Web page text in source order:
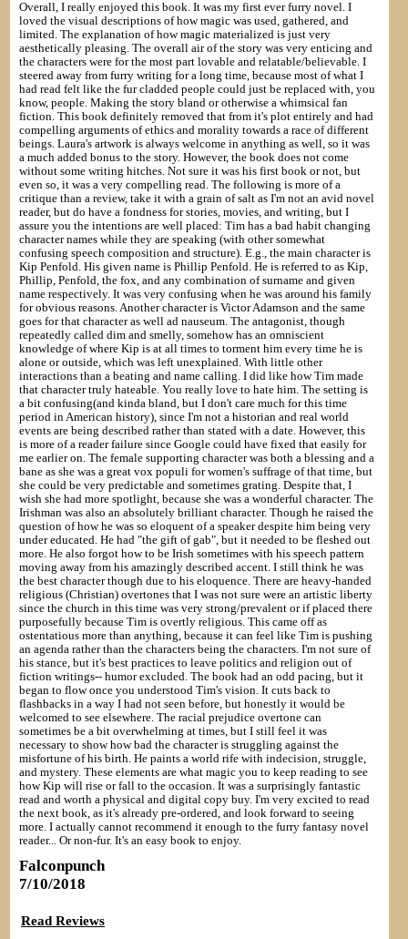
Overall, I really enjoyed this book. It was my first ever furry novel. I
loved the visual descriptions of how magic was used, gathered, and
limited. The explanation of how magic materialized is just very
aesthetically pleasing. The overall air of the story was very enticing and
the characters were for the most part lovable and relatable/believable. I
steered away from furry writing for a long time, because most of what I
had read felt like the fur cladded people could just be replaced with, you
know, people. Making the story bland or otherwise a whimsical fan
fiction. This book definitely removed that from it's plot entirely and had
compelling arguments of ethics and morality towards a race of different
beings. Laura's artwork is always welcome in anything as well, so it was
a much added bonus to the story. However, the book does not come
without some writing hitches. Not sure it was his first book or not, but
even so, it was a very compelling read. The following is more of a
critique than a review, take it with a grain of salt as I'm not an avid novel
reader, but do have a fondness for stories, movies, and writing, but I
assure you the intentions are well placed: Tim has a bad habit changing
character names while they are speaking (with other somewhat
confusing speech composition and structure). E.g., the main character is
Kip Penfold. His given name is Phillip Penfold. He is referred to as Kip,
Phillip, Penfold, the fox, and any combination of surname and given
name respectively. It was very confusing when he was around his family
for obvious reasons. Another character is Victor Adamson and the same
goes for that character as well ad nauseum. The antagonist, though
repeatedly called dim and smelly, somehow has an omniscient
knowledge of where Kip is at all times to torment him every time he is
alone or outside, which was left unexplained. With little other
interactions than a beating and name calling. I did like how Tim made
that character truly hateable. You really love to hate him. The setting is
a bit confusing(and kinda bland, but I don't care much for this time
period in American history), since I'm not a historian and real world
events are being described rather than stated with a date. However, this
is more of a reader failure since Google could have fixed that easily for
me earlier on. The female supporting character was both a blessing and a
bane as she was a great vox populi for women's suffrage of that time, but
she could be very predictable and sometimes grating. Despite that, I
wish she had more spotlight, because she was a wonderful character. The
Irishman was also an absolutely brilliant character. Though he raised the
question of how he was so eloquent of a speaker despite him being very
under educated. He had "the gift of gab", but it needed to be fleshed out
more. He also forgot how to be Irish sometimes with his speech pattern
moving away from his amazingly described accent. I still think he was
the best character though due to his eloquence. There are heavy-handed
religious (Christian) overtones that I was not sure were an artistic liberty
since the church in this time was very strong/prevalent or if placed there
purposefully because Tim is overtly religious. This came off as
ostentatious more than anything, because it can feel like Tim is pushing
an agenda rather than the characters being the characters. I'm not sure of
his stance, but it's best practices to leave politics and religion out of
fiction writings-- humor excluded. The book had an odd pacing, but it
began to flow once you understood Tim's vision. It cuts back to
flashbacks in a way I had not seen before, but honestly it would be
welcomed to see elsewhere. The racial prejudice overtone can
sometimes be a bit overwhelming at times, but I still feel it was
necessary to show how bad the character is struggling against the
misfortune of his birth. He paints a world rife with indecision, struggle,
and mystery. These elements are what magic you to keep reading to see
how Kip will rise or fall to the occasion. It was a surprisingly fantastic
read and worth a physical and digital copy buy. I'm very excited to read
the next book, as it's already pre-ordered, and look forward to seeing
more. I actually cannot recommend it enough to the furry fantasy novel
reader... Or non-fur. It's an easy book to enjoy.
Falconpunch
7/10/2018
Read Reviews